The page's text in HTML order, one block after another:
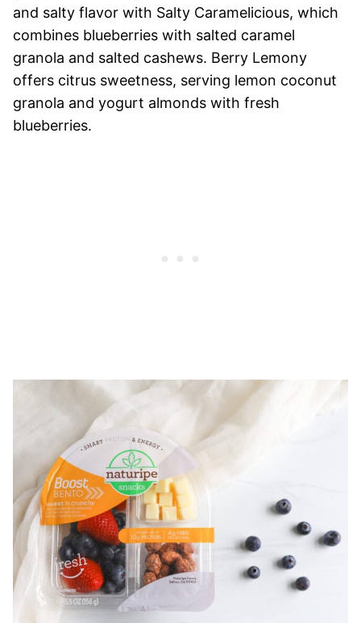
and salty flavor with Salty Caramelicious, which
combines blueberries with salted caramel
granola and salted cashews. Berry Lemony
offers citrus sweetness, serving lemon coconut
granola and yogurt almonds with fresh
blueberries.